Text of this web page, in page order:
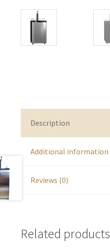
Description
Additional information
Reviews (0)
Related products